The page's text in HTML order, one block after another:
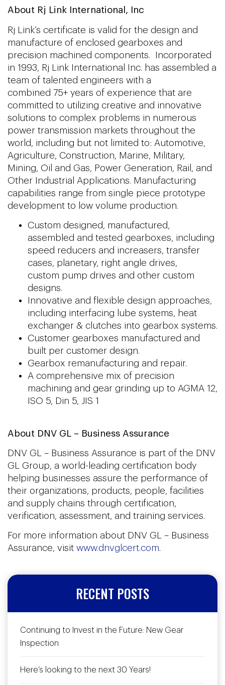
About Rj Link International, Inc
Rj Link’s certificate is valid for the design and
manufacture of enclosed gearboxes and
precision machined components. Incorporated
in 1993, Rj Link International Inc. has assembled a
team of talented engineers with a
combined 75+ years of experience that are
committed to utilizing creative and innovative
solutions to complex problems in numerous
power transmission markets throughout the
world, including but not limited to: Automotive,
Agriculture, Construction, Marine, Military,
Mining, Oil and Gas, Power Generation, Rail, and
Other Industrial Applications. Manufacturing
capabilities range from single piece prototype
development to low volume production.
Custom designed, manufactured,
assembled and tested gearboxes, including
speed reducers and increasers, transfer
cases, planetary, right angle drives,
custom pump drives and other custom
designs.
Innovative and flexible design approaches,
including interfacing lube systems, heat
exchanger & clutches into gearbox systems.
Customer gearboxes manufactured and
built per customer design.
Gearbox remanufacturing and repair.
A comprehensive mix of precision
machining and gear grinding up to AGMA 12,
ISO 5, Din 5, JIS 1
About DNV GL – Business Assurance
DNV GL – Business Assurance is part of the DNV
GL Group, a world-leading certification body
helping businesses assure the performance of
their organizations, products, people, facilities
and supply chains through certification,
verification, assessment, and training services.
For more information about DNV GL – Business
Assurance, visit www.dnvglcert.com.
RECENT POSTS
Continuing to Invest in the Future: New Gear
Inspection
Here’s looking to the next 30 Years!